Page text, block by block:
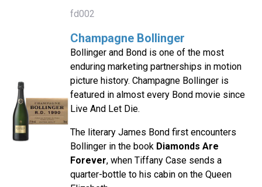
fd002
Champagne Bollinger
Bollinger and Bond is one of the most
enduring marketing partnerships in motion
picture history. Champagne Bollinger is
featured in almost every Bond movie since
Live And Let Die.
The literary James Bond first encounters
Bollinger in the book Diamonds Are
Forever, when Tiffany Case sends a
quarter-bottle to his cabin on the Queen